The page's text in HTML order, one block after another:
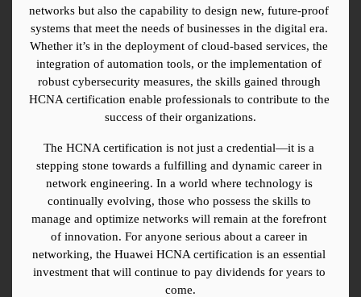
networks but also the capability to design new, future-proof
systems that meet the needs of businesses in the digital era.
Whether it’s in the deployment of cloud-based services, the
integration of automation tools, or the implementation of
robust cybersecurity measures, the skills gained through
HCNA certification enable professionals to contribute to the
success of their organizations.
The HCNA certification is not just a credential—it is a
stepping stone towards a fulfilling and dynamic career in
network engineering. In a world where technology is
continually evolving, those who possess the skills to
manage and optimize networks will remain at the forefront
of innovation. For anyone serious about a career in
networking, the Huawei HCNA certification is an essential
investment that will continue to pay dividends for years to
come.